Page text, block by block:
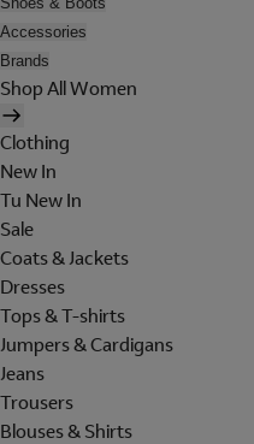
Accessories
Brands
Shop All Women
Clothing
New In
Tu New In
Sale
Coats & Jackets
Dresses
Tops & T-shirts
Jumpers & Cardigans
Jeans
Trousers
Blouses & Shirts